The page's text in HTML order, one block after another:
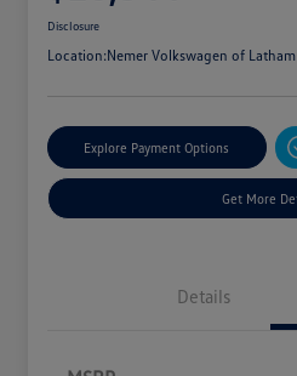
Disclosure
Location:Nemer Volkswagen of Latham
Explore Payment Options
Get More
Details